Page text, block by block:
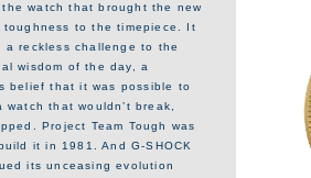
the watch that brought the new
toughness to the timepiece. It
a reckless challenge to the
wisdom of the day, a
belief that it was possible to
watch that wouldn’t break,
Project Team Tough was
it in 1981. And G-SHOCK
its unceasing evolution